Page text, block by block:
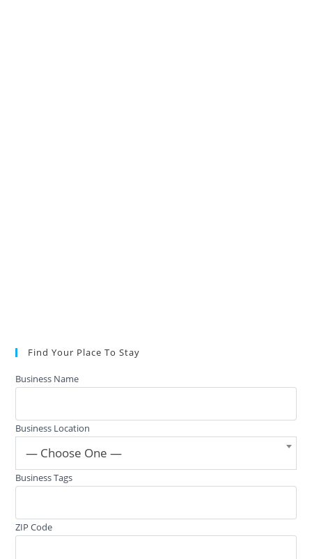
Find Your Place To Stay
Business Name
Business Location
— Choose One —
Business Tags
ZIP Code